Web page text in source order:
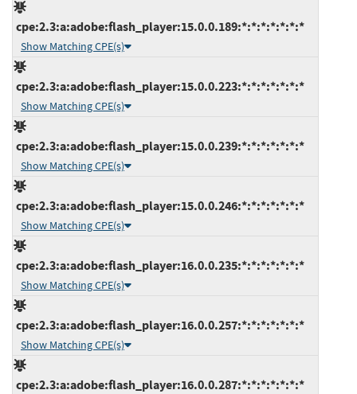
cpe:2.3:a:adobe:flash_player:15.0.0.189:*:*:*:*:*:*:*
Show Matching CPE(s)
cpe:2.3:a:adobe:flash_player:15.0.0.223:*:*:*:*:*:*:*
Show Matching CPE(s)
cpe:2.3:a:adobe:flash_player:15.0.0.239:*:*:*:*:*:*:*
Show Matching CPE(s)
cpe:2.3:a:adobe:flash_player:15.0.0.246:*:*:*:*:*:*:*
Show Matching CPE(s)
cpe:2.3:a:adobe:flash_player:16.0.0.235:*:*:*:*:*:*:*
Show Matching CPE(s)
cpe:2.3:a:adobe:flash_player:16.0.0.257:*:*:*:*:*:*:*
Show Matching CPE(s)
cpe:2.3:a:adobe:flash_player:16.0.0.287:*:*:*:*:*:*:*